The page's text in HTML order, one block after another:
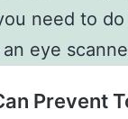
need to
eye